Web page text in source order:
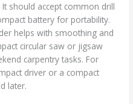
should accept common drill
battery for portability.
helps with smoothing and
circular saw or jigsaw
carpentry tasks. For
driver or a compact
later.